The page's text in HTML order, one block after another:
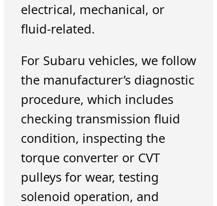
electrical, mechanical, or
fluid-related.
For Subaru vehicles, we follow
the manufacturer’s diagnostic
procedure, which includes
checking transmission fluid
condition, inspecting the
torque converter or CVT
pulleys for wear, testing
solenoid operation, and